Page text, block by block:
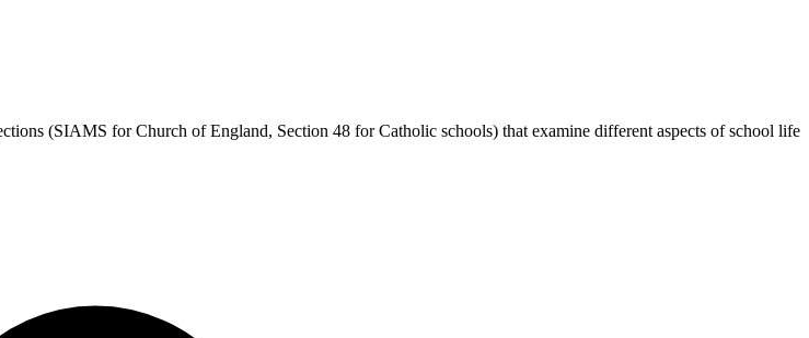
(SIAMS for Church of England, Section 48 for Catholic schools) that examine different aspects of school life.